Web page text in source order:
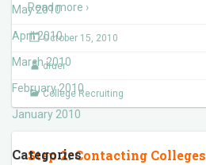
May 2010
April 2010
March 2010
February 2010
January 2010
Categories
Read more ›
October 15, 2010
druer
College Recruiting
Step 2: Contacting Colleges